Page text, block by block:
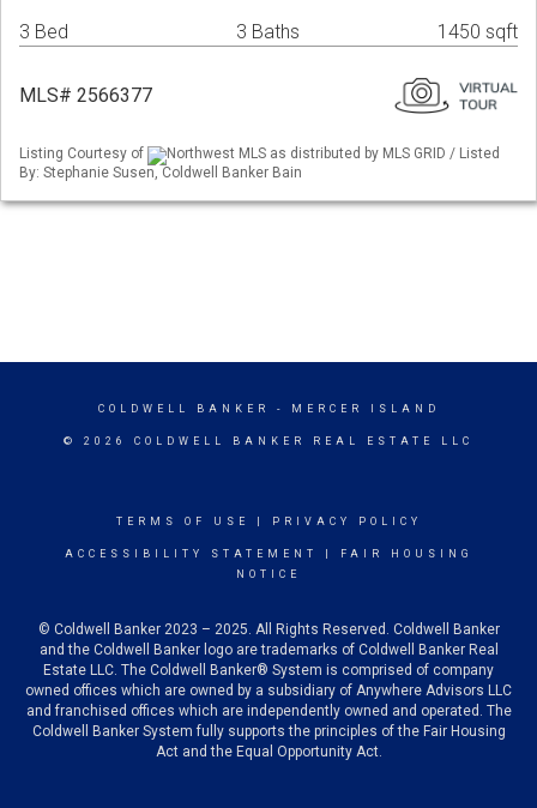
3 Bed 3 Baths 1450 sqft
MLS# 2566377
Listing Courtesy of
Northwest MLS as distributed by MLS GRID / Listed
By: Stephanie Susen, Coldwell Banker Bain
COLDWELL BANKER - MERCER ISLAND
© 2026 COLDWELL BANKER REAL ESTATE LLC
TERMS OF USE PRIVACY POLICY
ACCESSIBILITY STATEMENT
FAIR HOUSING
NOTICE
© Coldwell Banker 2023 – 2025. All Rights Reserved. Coldwell Banker
and the Coldwell Banker logo are trademarks of Coldwell Banker Real
Estate LLC. The Coldwell Banker® System is comprised of company
owned offices which are owned by a subsidiary of Anywhere Advisors LLC
and franchised offices which are independently owned and operated. The
Coldwell Banker System fully supports the principles of the Fair Housing
Act and the Equal Opportunity Act.